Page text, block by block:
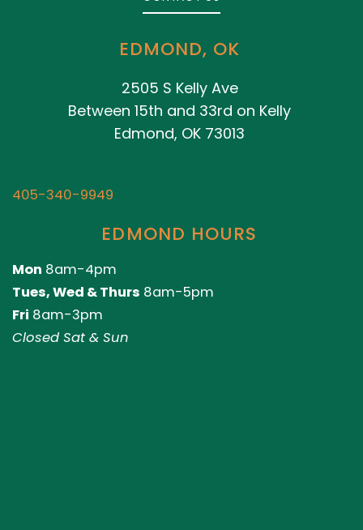
EDMOND, OK
2505 S Kelly Ave
Between 15th and 33rd on Kelly
Edmond, OK 73013
405-340-9949
EDMOND HOURS
Mon 8am-4pm
Tues, Wed & Thurs 8am-5pm
Fri 8am-3pm
Closed Sat & Sun